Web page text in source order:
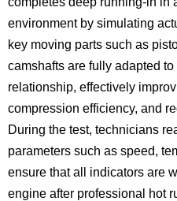
environment by simulating
key moving parts such as
camshafts are fully adapted
relationship, effectively
compression efficiency, and
During the test, technicians
parameters such as speed,
ensure that all indicators are
engine after professional hot